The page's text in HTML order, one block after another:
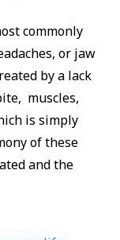
commonly
or jaw
by a lack
muscles,
is simply
of these
and the